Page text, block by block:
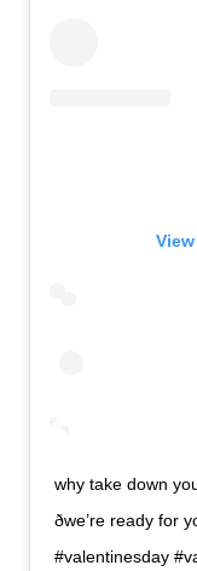
why take down
ðwe’re ready for
#valentinesday